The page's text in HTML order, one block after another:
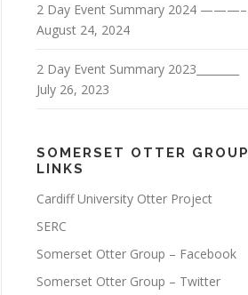
2 Day Event Summary 2024 ———–
August 24, 2024
2 Day Event Summary 2023________
July 26, 2023
SOMERSET OTTER GROUP
LINKS
Cardiff University Otter Project
SERC
Somerset Otter Group – Facebook
Somerset Otter Group – Twitter